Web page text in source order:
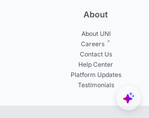
About
About UNI
Careers
Contact Us
Help Center
Platform Updates
Testimonials